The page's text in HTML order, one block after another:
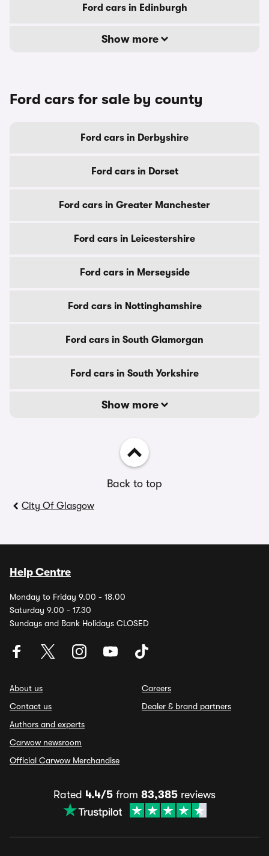
Ford cars in Edinburgh
Show more
Ford cars for sale by county
Ford cars in Derbyshire
Ford cars in Dorset
Ford cars in Greater Manchester
Ford cars in Leicestershire
Ford cars in Merseyside
Ford cars in Nottinghamshire
Ford cars in South Glamorgan
Ford cars in South Yorkshire
Show more
Back to top
City Of Glasgow
Help Centre
Monday to Friday 9.00 - 18.00
Saturday 9.00 - 17.30
Sundays and Bank Holidays CLOSED
About us
Contact us
Authors and experts
Carwow newsroom
Official Carwow Merchandise
Careers
Dealer & brand partners
Rated 4.4/5 from 83,385 reviews